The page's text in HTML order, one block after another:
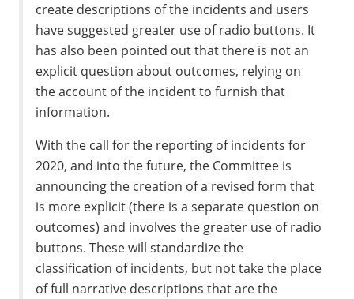
create descriptions of the incidents and users
have suggested greater use of radio buttons. It
has also been pointed out that there is not an
explicit question about outcomes, relying on
the account of the incident to furnish that
information.
With the call for the reporting of incidents for
2020, and into the future, the Committee is
announcing the creation of a revised form that
is more explicit (there is a separate question on
outcomes) and involves the greater use of radio
buttons. These will standardize the
classification of incidents, but not take the place
of full narrative descriptions that are the